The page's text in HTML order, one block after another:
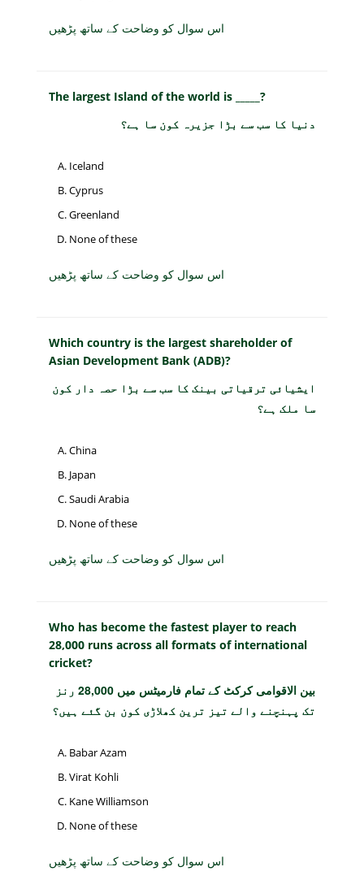
اس سوال کو وضاحت کے ساتھ پڑھیں
The largest Island of the world is _____?
دنیا کا سب سے بڑا جزیرہ کون سا ہے؟
Iceland
Cyprus
Greenland
None of these
اس سوال کو وضاحت کے ساتھ پڑھیں
Which country is the largest shareholder of
Asian Development Bank (ADB)?
ایشیائی ترقیاتی بینک کا سب سے بڑا حصہ دار کون
سا ملک ہے؟
China
Japan
Saudi Arabia
None of these
اس سوال کو وضاحت کے ساتھ پڑھیں
Who has become the fastest player to reach
28,000 runs across all formats of international
cricket?
بین الاقوامی کرکٹ کے تمام فارمیٹس میں 28,000 رنز
تک پہنچنے والے تیز ترین کھلاڑی کون بن گئے ہیں؟
Babar Azam
Virat Kohli
Kane Williamson
None of these
اس سوال کو وضاحت کے ساتھ پڑھیں